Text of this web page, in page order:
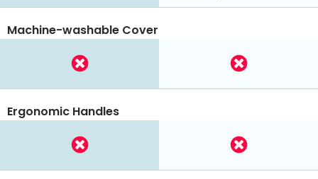
Machine-washable Cover
Ergonomic Handles